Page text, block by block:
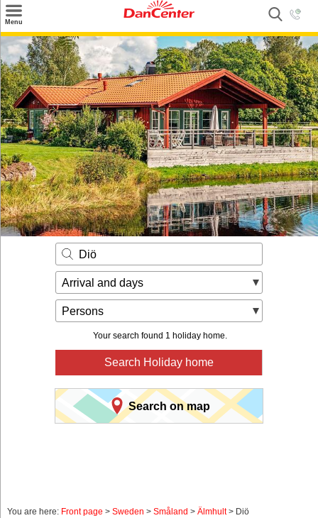
Menu
Search
Destinations
Offers
Inspiration
Nice to know
Contact
Diö
Arrival and days
Persons
Your search found 1 holiday home.
Search Holiday home
Search on map
You are here: Front page > Sweden > Småland > Älmhult> Diö